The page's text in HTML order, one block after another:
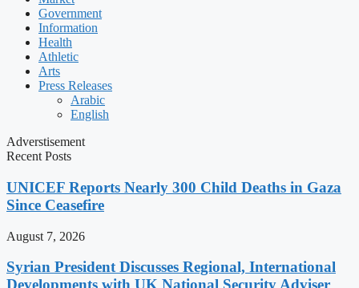
Government
Information
Health
Athletic
Arts
Press Releases
Arabic
English
Adverstisement
Recent Posts
UNICEF Reports Nearly 300 Child Deaths in Gaza
Since Ceasefire
August 7, 2026
Syrian President Discusses Regional, International